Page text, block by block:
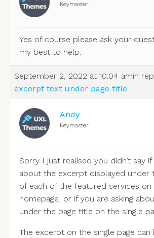
Keymaster
Yes of course please ask your
my best to help.
September 2, 2022 at 10:04 amin
excerpt text under page title
Andy
Keymaster
Sorry I just realised you didn’t say
about the excerpt displayed under
of each of the featured services on
homepage, or if you are asking
under the page title on the single
The excerpt on the single page